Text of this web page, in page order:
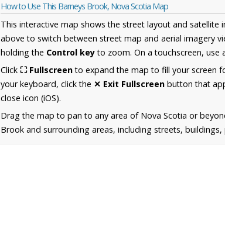
How to Use This Barneys Brook, Nova Scotia Map
This interactive map shows the street layout and satellite
above to switch between street map and aerial imagery
holding the Control keyto zoom. On a touchscreen,
Click ⛶ Fullscreento expand the map to fill your screen
your keyboard, click the ✕ Exit Fullscreen button that
close icon (iOS).
Drag the map to pan to any area of Nova Scotia or
Brook and surrounding areas, including streets, buildings,